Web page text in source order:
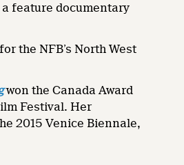
feature documentary
the NFB’s North West
won the Canada Award
Festival. Her
2015 Venice Biennale,